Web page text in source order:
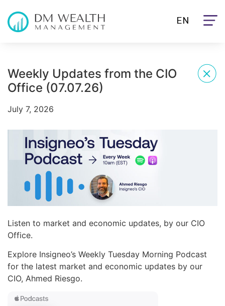
EN
Weekly Updates from the CIO
Office (07.07.26)
July 7, 2026
Listen to market and economic updates, by our CIO
Office.
Explore Insigneo’s Weekly Tuesday Morning Podcast
for the latest market and economic updates by our
CIO, Ahmed Riesgo.